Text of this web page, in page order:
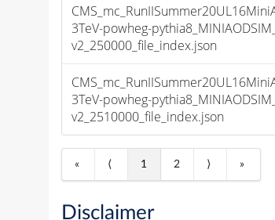
3TeV-powheg-
v2_250000_file_index.json
3TeV-powheg-
v2_2510000_file_index.json
« ⟨ 1 2 ⟩ »
Disclaimer